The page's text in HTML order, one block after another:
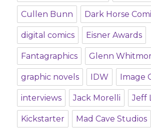
Cullen Bunn Dark Horse
digital comics Eisner Awards
Fantagraphics Glenn
graphic novels IDW Image
interviews Jack Morelli Jeff
Kickstarter Mad Cave Studios